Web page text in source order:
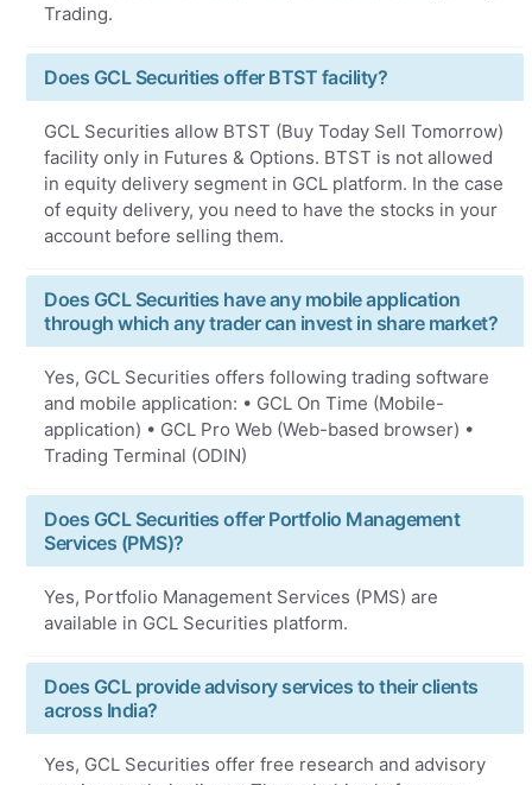
Trading.
Does GCL Securities offer BTST facility?
GCL Securities allow BTST (Buy Today Sell Tomorrow)
facility only in Futures & Options. BTST is not allowed
in equity delivery segment in GCL platform. In the case
of equity delivery, you need to have the stocks in your
account before selling them.
Does GCL Securities have any mobile application
through which any trader can invest in share market?
Yes, GCL Securities offers following trading software
and mobile application: • GCL On Time (Mobile-
application) • GCL Pro Web (Web-based browser) •
Trading Terminal (ODIN)
Does GCL Securities offer Portfolio Management
Services (PMS)?
Yes, Portfolio Management Services (PMS) are
available in GCL Securities platform.
Does GCL provide advisory services to their clients
across India?
Yes, GCL Securities offer free research and advisory